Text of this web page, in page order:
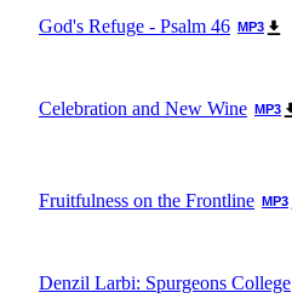
God's Refuge - Psalm 46 MP3
Celebration and New Wine MP3
Fruitfulness on the Frontline MP3
Denzil Larbi: Spurgeons College